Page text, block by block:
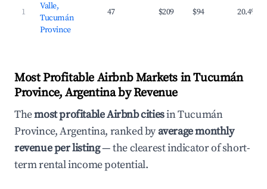
1
Valle,
Tucumán
Province
47 $209 $94 20.4%
Most Profitable Airbnb Markets in Tucumán
Province, Argentina by Revenue
Themost profitable Airbnb citiesin Tucumán
Province, Argentina, ranked byaverage monthly
revenue per listing— the clearest indicator of short-
term rental income potential.